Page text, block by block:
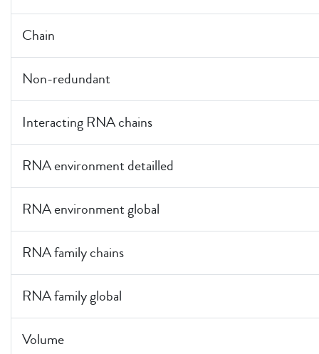
Chain
Non-redundant
Interacting RNA chains
RNA environment detailled
RNA environment global
RNA family chains
RNA family global
Volume